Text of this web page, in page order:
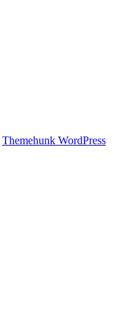
Themehunk WordPress